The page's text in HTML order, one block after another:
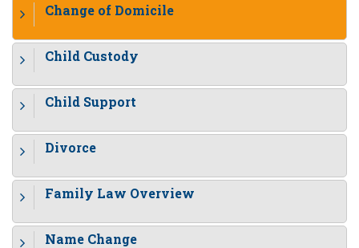
Change of Domicile
Child Custody
Child Support
Divorce
Family Law Overview
Name Change